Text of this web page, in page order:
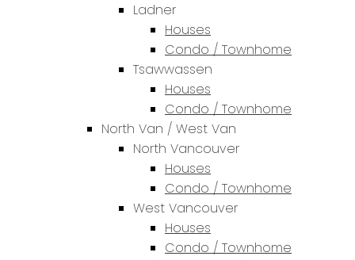
Ladner
Houses
Condo / Townhome
Tsawwassen
Houses
Condo / Townhome
North Van / West Van
North Vancouver
Houses
Condo / Townhome
West Vancouver
Houses
Condo / Townhome